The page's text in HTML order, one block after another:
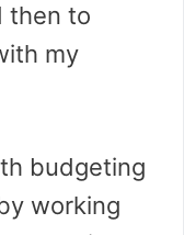
then to
my
budgeting
working